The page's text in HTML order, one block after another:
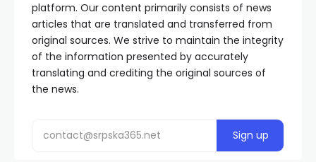
platform. Our content primarily consists of news
articles that are translated and transferred from
original sources. We strive to maintain the integrity
of the information presented by accurately
translating and crediting the original sources of
the news.